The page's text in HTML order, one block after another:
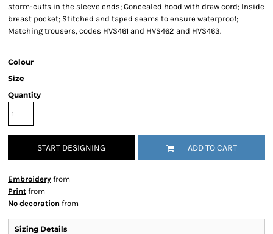
storm-cuffs in the sleeve ends; Concealed hood with draw cord; Inside
breast pocket; Stitched and taped seams to ensure waterproof;
Matching trousers, codes HVS461 and HVS462 and HVS463.
Colour
Size
Quantity
START DESIGNING ADD TO CART
Embroidery from
Print from
No decoration from
Sizing Details